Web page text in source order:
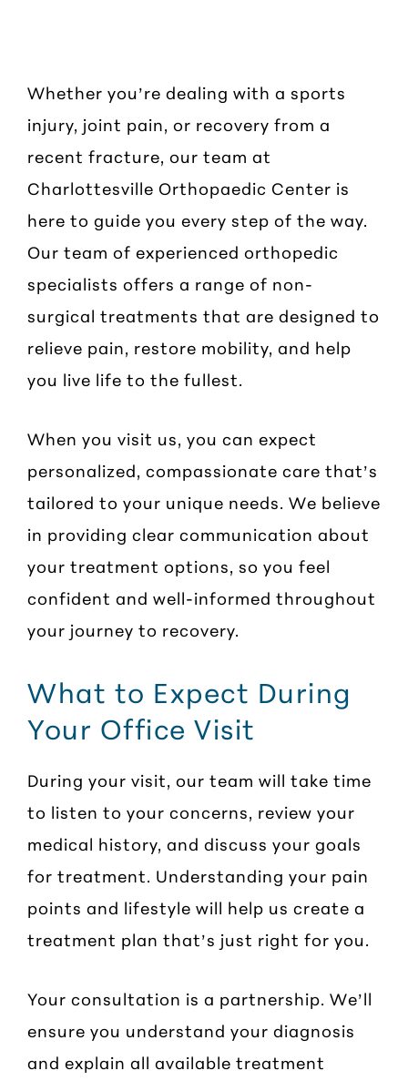
Whether you’re dealing with a sports
injury, joint pain, or recovery from a
recent fracture, our team at
Charlottesville Orthopaedic Center is
here to guide you every step of the way.
Our team of experienced orthopedic
specialists offers a range of non-
surgical treatments that are designed to
relieve pain, restore mobility, and help
you live life to the fullest.
When you visit us, you can expect
personalized, compassionate care that’s
tailored to your unique needs. We believe
in providing clear communication about
your treatment options, so you feel
confident and well-informed throughout
your journey to recovery.
What to Expect During
Your Office Visit
During your visit, our team will take time
to listen to your concerns, review your
medical history, and discuss your goals
for treatment. Understanding your pain
points and lifestyle will help us create a
treatment plan that’s just right for you.
Your consultation is a partnership. We’ll
ensure you understand your diagnosis
and explain all available treatment